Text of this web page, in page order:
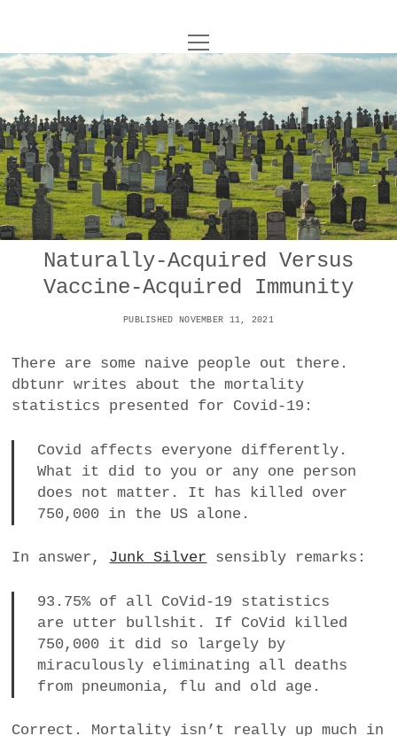
UNCOY
ABOUT
ARCHIVES
o
p
e
m
e
n
u
DANCE
IMPULSTANZ
FILM
TECHNOLOGY
POLITICS
VIENNA
WHIMSICAL
CONTACT
t
w
e
r
i
n
r
T
i
t
e
r
o
p
e
m
e
n
u
Naturally-Acquired Versus
Vaccine-Acquired Immunity
PUBLISHED NOVEMBER 11, 2021
There are some naive people out there.
dbtunr writes about the mortality
statistics presented for Covid-19:
Covid affects everyone differently.
What it did to you or any one person
does not matter. It has killed over
750,000 in the US alone.
In answer, Junk Silver sensibly remarks:
93.75% of all CoVid-19 statistics
are utter bullshit. If CoVid killed
750,000 it did so largely by
miraculously eliminating all deaths
from pneumonia, flu and old age.
Correct. Mortality isn’t really up much in